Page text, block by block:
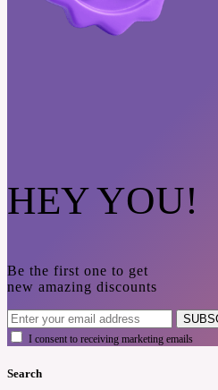
HEY YOU!
Be the first one to get
new amazing discounts
I consent to receiving marketing emails
Search